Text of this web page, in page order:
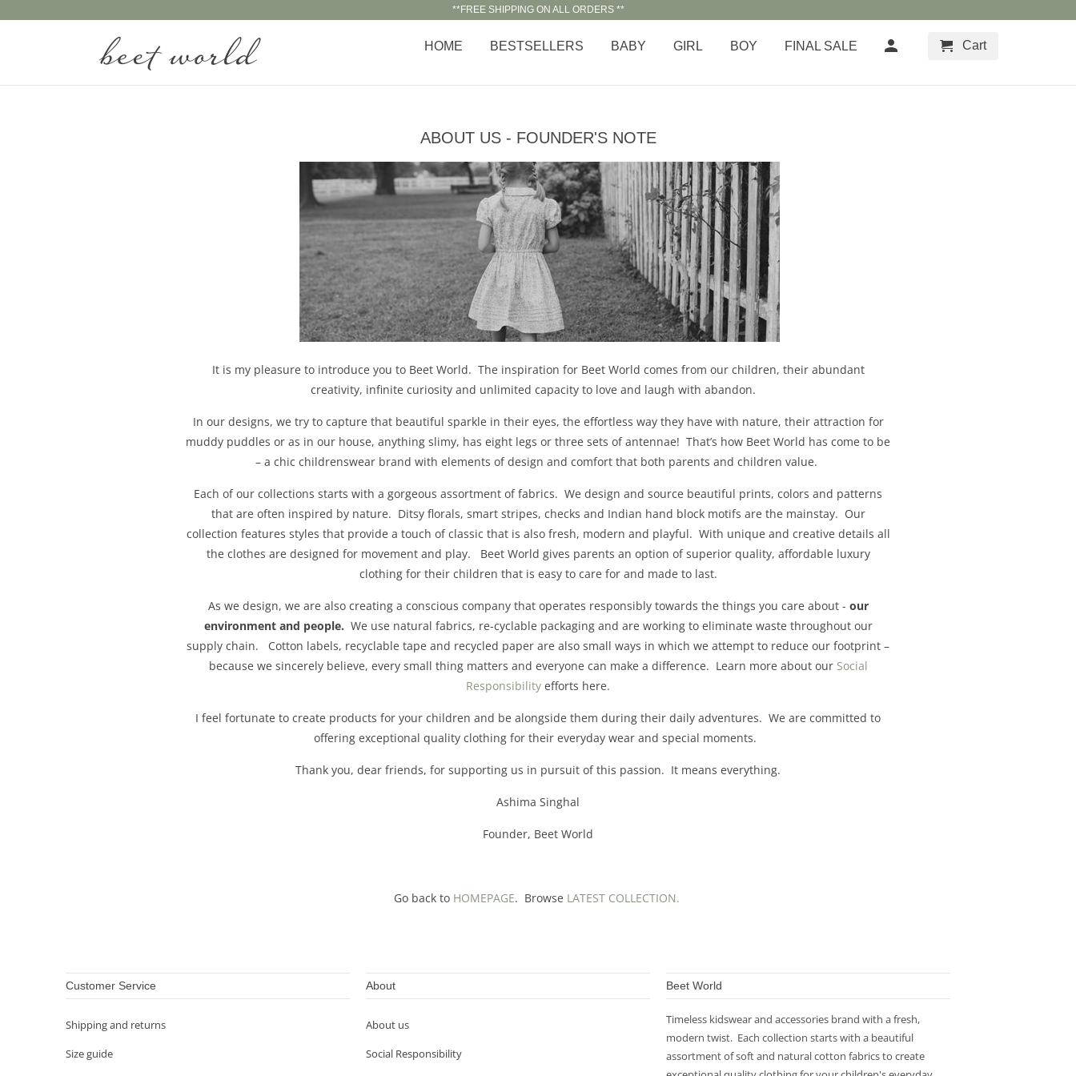
**FREE SHIPPING ON ALL ORDERS **
HOME BESTSELLERS BABY GIRL BOY FINAL SALE Cart
ABOUT US - FOUNDER'S NOTE
It is my pleasure to introduce you to Beet World. The inspiration for Beet World comes from our children, their abundant
creativity, infinite curiosity and unlimited capacity to love and laugh with abandon.
In our designs, we try to capture that beautiful sparkle in their eyes, the effortless way they have with nature, their attraction for
muddy puddles or as in our house, anything slimy, has eight legs or three sets of antennae! That’s how Beet World has come to be
– a chic childrenswear brand with elements of design and comfort that both parents and children value.
Each of our collections starts with a gorgeous assortment of fabrics. We design and source beautiful prints, colors and patterns
that are often inspired by nature. Ditsy florals, smart stripes, checks and Indian hand block motifs are the mainstay. Our
collection features styles that provide a touch of classic that is also fresh, modern and playful. With unique and creative details all
the clothes are designed for movement and play. Beet World gives parents an option of superior quality, affordable luxury
clothing for their children that is easy to care for and made to last.
As we design, we are also creating a conscious company that operates responsibly towards the things you care about - our
environment and people. We use natural fabrics, re-cyclable packaging and are working to eliminate waste throughout our
supply chain. Cotton labels, recyclable tape and recycled paper are also small ways in which we attempt to reduce our footprint –
because we sincerely believe, every small thing matters and everyone can make a difference. Learn more about our Social
Responsibility efforts here.
I feel fortunate to create products for your children and be alongside them during their daily adventures. We are committed to
offering exceptional quality clothing for their everyday wear and special moments.
Thank you, dear friends, for supporting us in pursuit of this passion. It means everything.
Ashima Singhal
Founder, Beet World
Go back to HOMEPAGE. Browse LATEST COLLECTION.
Customer Service
Shipping and returns
Size guide
About
About us
Social Responsibility
Beet World
Timeless kidswear and accessories brand with a fresh,
modern twist. Each collection starts with a beautiful
assortment of soft and natural cotton fabrics to create